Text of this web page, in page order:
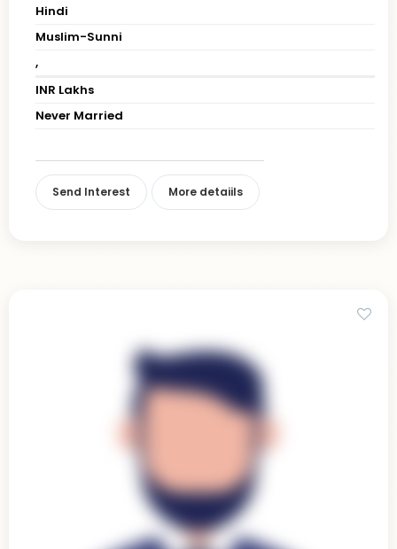
Hindi
Muslim-Sunni
,
INR Lakhs
Never Married
Send Interest More detaiils